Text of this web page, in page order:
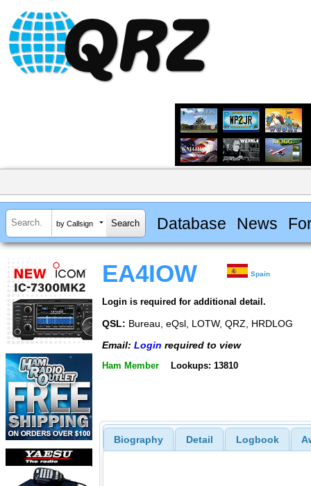
by Callsign Database News
EA4IOW Spain
Login is required for additional detail.
QSL: Bureau, eQsl, LOTW, QRZ, HRDLOG
Email: Login required to view
Ham Member Lookups: 13810
Biography Detail Logbook